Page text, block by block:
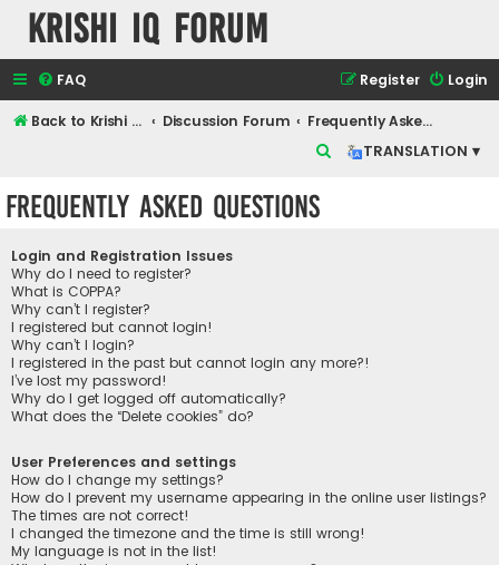
Krishi IQ Forum
FAQ Login
Register
Back to Krishi IQ Website Discussion Forum
Frequently Asked Questions
TRANSLATION ▾
Frequently Asked Questions
Login and Registration Issues
Why do I need to register?
What is COPPA?
Why can’t I register?
I registered but cannot login!
Why can’t I login?
I registered in the past but cannot login any more?!
I’ve lost my password!
Why do I get logged off automatically?
What does the “Delete cookies” do?
User Preferences and settings
How do I change my settings?
How do I prevent my username appearing in the online user listings?
The times are not correct!
I changed the timezone and the time is still wrong!
My language is not in the list!